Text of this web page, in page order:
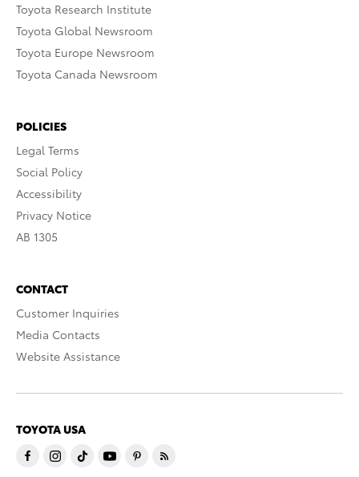
Toyota Research Institute
Toyota Global Newsroom
Toyota Europe Newsroom
Toyota Canada Newsroom
POLICIES
Legal Terms
Social Policy
Accessibility
Privacy Notice
AB 1305
CONTACT
Customer Inquiries
Media Contacts
Website Assistance
TOYOTA USA